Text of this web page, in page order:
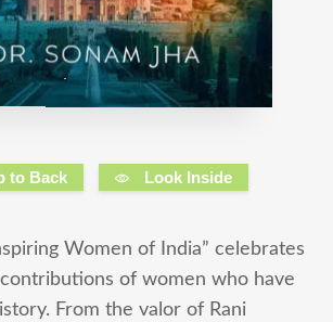
to Back Look Inside
Women of India” celebrates
of women who have
From the valor of Rani